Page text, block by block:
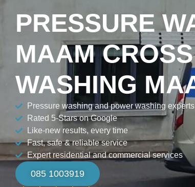
PRESSURE
MAAM
WASHING
Pressure washing and power washing
Rated 5-Stars on Google
Like-new results, every time
Fast, safe & reliable service
Expert residential and commercial services
085 1003919